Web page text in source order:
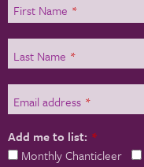
First Name *
Last Name *
Email address *
Add me to list: *
Monthly Chanticleer